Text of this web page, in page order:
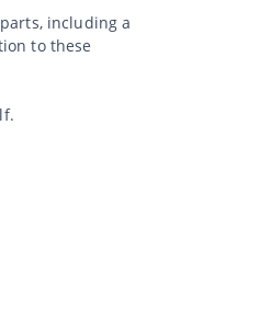
including a
to these